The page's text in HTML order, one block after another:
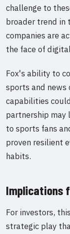
challenge to
broader trend in
companies are
the face of
Fox's ability to
sports and
capabilities
partnership
to sports fans
proven resilient
habits.
Implications
For investors,
strategic play